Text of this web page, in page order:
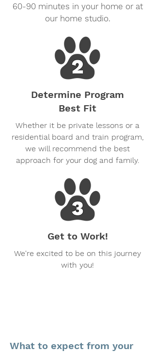
60-90 minutes in your home or at
our home studio.
Determine Program
Best Fit
Whether it be private lessons or a
residential board and train program,
we will recommend the best
approach for your dog and family.
Get to Work!
We're excited to be on this journey
with you!
What to expect from your